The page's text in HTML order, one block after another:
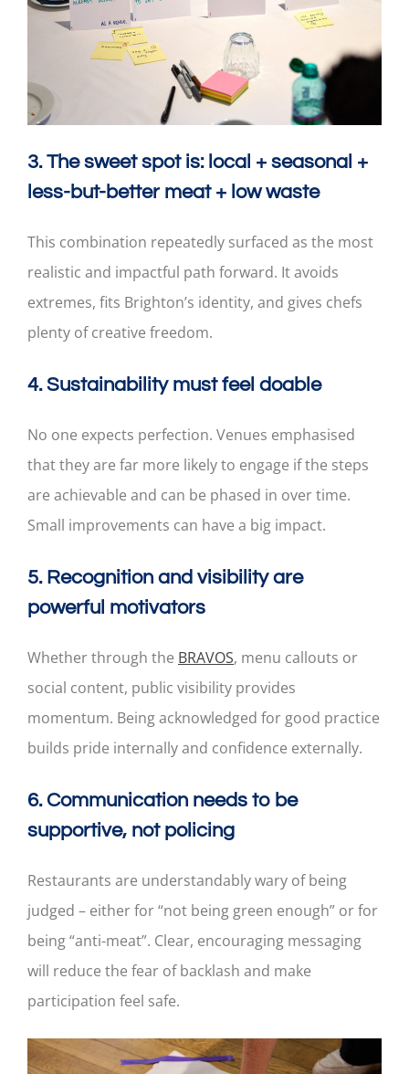
3. The sweet spot is: local + seasonal +
less-but-better meat + low waste
This combination repeatedly surfaced as the most
realistic and impactful path forward. It avoids
extremes, fits Brighton’s identity, and gives chefs
plenty of creative freedom.
4. Sustainability must feel doable
No one expects perfection. Venues emphasised
that they are far more likely to engage if the steps
are achievable and can be phased in over time.
Small improvements can have a big impact.
5. Recognition and visibility are
powerful motivators
Whether through the BRAVOS, menu callouts or
social content, public visibility provides
momentum. Being acknowledged for good practice
builds pride internally and confidence externally.
6. Communication needs to be
supportive, not policing
Restaurants are understandably wary of being
judged – either for “not being green enough” or for
being “anti-meat”. Clear, encouraging messaging
will reduce the fear of backlash and make
participation feel safe.